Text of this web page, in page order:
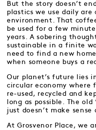
But the story doesn’t
plastics we use daily are
environment. That
be used for a few
years. A sobering
sustainable in a finite
need to find a new
when someone buys a
Our planet’s future lies
circular economy where
re-used, recycled and
long as possible. The
just doesn’t make sense
At Grosvenor Place, we